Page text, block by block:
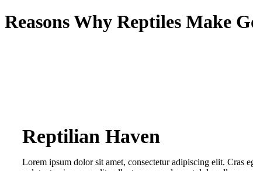
Reasons Why Reptiles Make
Reptilian Haven
Lorem ipsum dolor sit amet, consectetur adipiscing elit. Cras